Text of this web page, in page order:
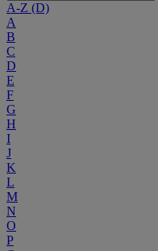
A-Z (D)
A
B
C
D
E
F
G
H
I
J
K
L
M
N
O
P